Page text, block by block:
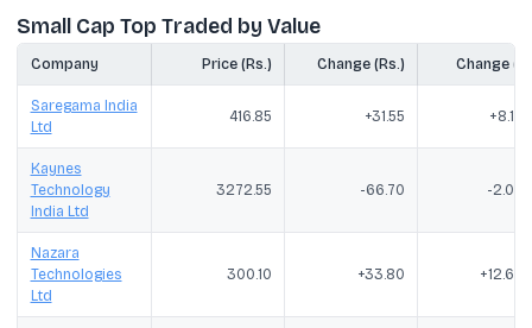
Small Cap Top Traded by Value
Company Price (Rs.) Change (Rs.) Change
Saregama India
Ltd
416.85 +31.55
Kaynes
Technology
India Ltd
3272.55 -66.70 -
Nazara
Technologies
Ltd
300.10 +33.80